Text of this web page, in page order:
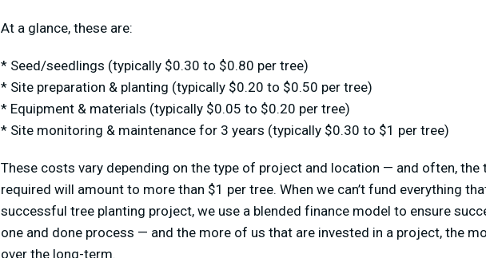
At a glance, these are:
* Seed/seedlings (typically $0.30 to $0.80 per tree)
* Site preparation & planting (typically $0.20 to $0.50 per tree)
* Equipment & materials (typically $0.05 to $0.20 per tree)
* Site monitoring & maintenance for 3 years (typically $0.30 to $1 per tree)
These costs vary depending on the type of project and location — and often, the
required will amount to more than $1 per tree. When we can’t fund everything
successful tree planting project, we use a blended finance model to ensure
one and done process — and the more of us that are invested in a project, the
over the long-term.